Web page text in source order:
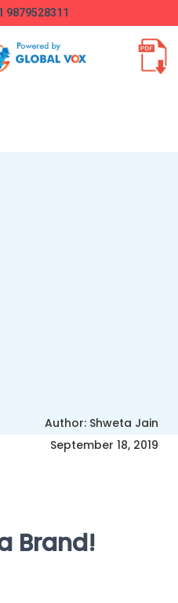
9879528311
Author: Shweta Jain
September 18, 2019
Brand!